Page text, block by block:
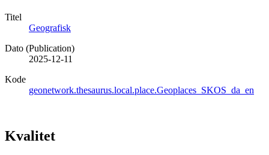
Titel
Geografisk
Dato (Publication)
2025-12-11
Kode
geonetwork.thesaurus.local.place.Geoplaces_SKOS_da_en
Kvalitet